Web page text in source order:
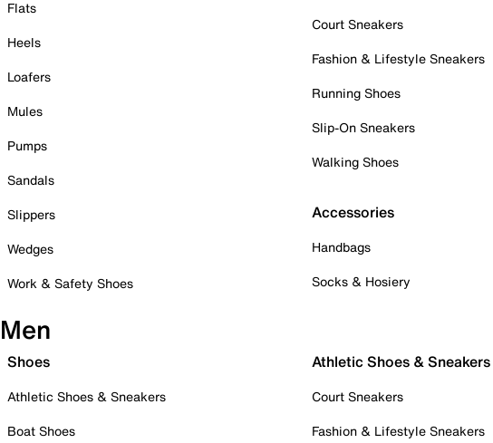
Flats
Heels
Loafers
Mules
Pumps
Sandals
Slippers
Wedges
Work & Safety Shoes
Court Sneakers
Fashion & Lifestyle Sneakers
Running Shoes
Slip-On Sneakers
Walking Shoes
Accessories
Handbags
Socks & Hosiery
Men
Shoes
Athletic Shoes & Sneakers
Boat Shoes
Athletic Shoes & Sneakers
Court Sneakers
Fashion & Lifestyle Sneakers